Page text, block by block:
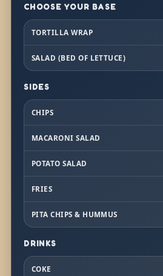
CHOOSE YOUR BASE
TORTILLA WRAP
SALAD (BED OF LETTUCE)
SIDES
CHIPS
MACARONI SALAD
POTATO SALAD
FRIES
PITA CHIPS & HUMMUS
DRINKS
COKE